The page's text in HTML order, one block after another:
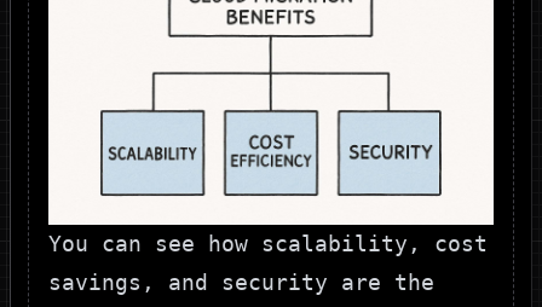
You can see how scalability, cost
savings, and security are the